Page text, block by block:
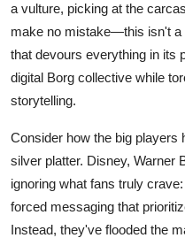
a vulture, picking at the
make no mistake—this isn't a
that devours everything in its
digital Borg collective while
storytelling.
Consider how the big players
silver platter. Disney, Warner
ignoring what fans truly
forced messaging that
Instead, they've flooded the